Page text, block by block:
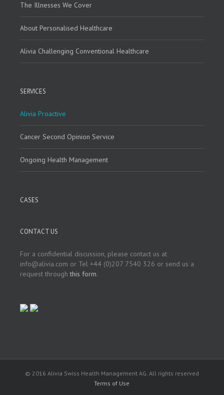
The Illnesses We Cover
About Personalised Healthcare
Alivia Challenging Conventional Healthcare
SERVICES
Alivia Proactive
Cancer Second Opinion Service
Ongoing Health Management
CASES
CONTACT US
For a confidential discussion, please contact us at
info@alivia.com or Tel +44 (0)207 7540 326 or send us a
request throughthis form.
© 2016 Alivia Swiss Health Management AG. All rights reserved
Terms of Use